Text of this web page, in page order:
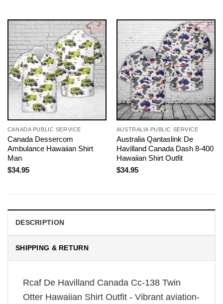
CANADA PUBLIC SERVICE
Canada Dessercom
Ambulance Hawaiian Shirt
Man
$34.95
AUSTRALIA PUBLIC SERVICE
Australia Qantaslink De
Havilland Canada Dash 8-400
Hawaiian Shirt Outfit
$34.95
DESCRIPTION
SHIPPING & RETURN
Rcaf De Havilland Canada Cc-138 Twin
Otter Hawaiian Shirt Outfit - Vibrant aviation-